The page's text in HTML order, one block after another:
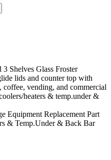
Shelves Glass Froster
lids and counter top with
coffee, vending, and commercial
heaters & temp.under &
Equipment Replacement Part
& Temp.Under & Back Bar